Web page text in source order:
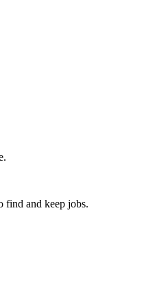
find and keep jobs.